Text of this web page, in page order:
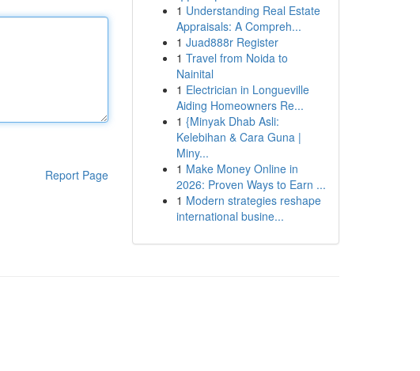
Report Page
1 Understanding Real Estate
Appraisals: A Compreh...
1 Juad888r Register
1 Travel from Noida to
Nainital
1 Electrician in Longueville
Aiding Homeowners Re...
1 {Minyak Dhab Asli:
Kelebihan & Cara Guna |
Miny...
1 Make Money Online in
2026: Proven Ways to Earn ...
1 Modern strategies reshape
international busine...